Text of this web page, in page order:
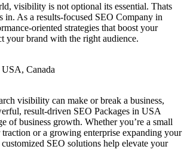
visibility is not optional its essential. Thats
in. As a results-focused SEO Company in
oriented strategies that boost your
your brand with the right audience.
visibility can make or break a business,
result-driven SEO Packages in USA
of business growth. Whether you’re a small
or a growing enterprise expanding your
SEO solutions help elevate your